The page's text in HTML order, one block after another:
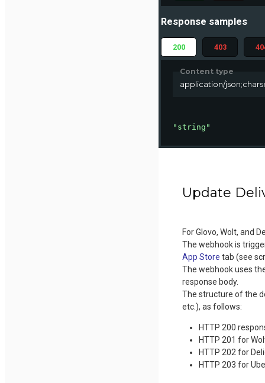
Response samples
200 403
Content type
application/
"string"
Update
For Glovo, Wolt, and
The webhook is
App Store tab (see
The webhook uses
response body.
The structure of the
etc.), as follows:
HTTP 200
HTTP 201 for
HTTP 202 for
HTTP 203 for